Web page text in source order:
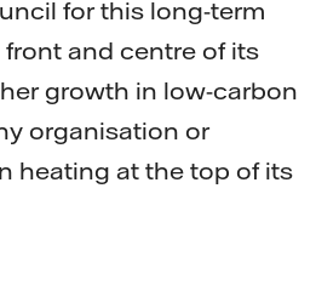
for this long-term
and centre of its
growth in low-carbon
organisation or
heating at the top of its